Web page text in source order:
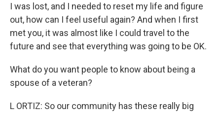
I was lost, and I needed to reset my life and figure
out, how can I feel useful again? And when I first
met you, it was almost like I could travel to the
future and see that everything was going to be OK.
What do you want people to know about being a
spouse of a veteran?
L ORTIZ: So our community has these really big